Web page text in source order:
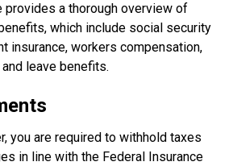
provides a thorough overview of
which include social security
insurance, workers compensation,
leave benefits.
you are required to withhold taxes
in line with the Federal Insurance